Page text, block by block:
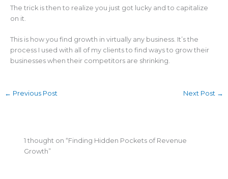
The trick is then to realize you just got lucky and to capitalize
on it.
This is how you find growth in virtually any business. It’s the
process I used with all of my clients to find ways to grow their
businesses when their competitors are shrinking.
← Previous Post Next Post →
1 thought on “Finding Hidden Pockets of Revenue
Growth”